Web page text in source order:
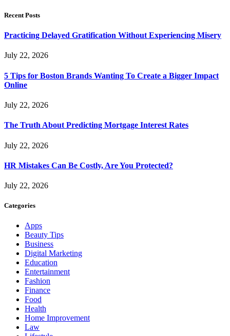
Recent Posts
Practicing Delayed Gratification Without Experiencing Misery
July 22, 2026
5 Tips for Boston Brands Wanting To Create a Bigger Impact
Online
July 22, 2026
The Truth About Predicting Mortgage Interest Rates
July 22, 2026
HR Mistakes Can Be Costly, Are You Protected?
July 22, 2026
Categories
Apps
Beauty Tips
Business
Digital Marketing
Education
Entertainment
Fashion
Finance
Food
Health
Home Improvement
Law